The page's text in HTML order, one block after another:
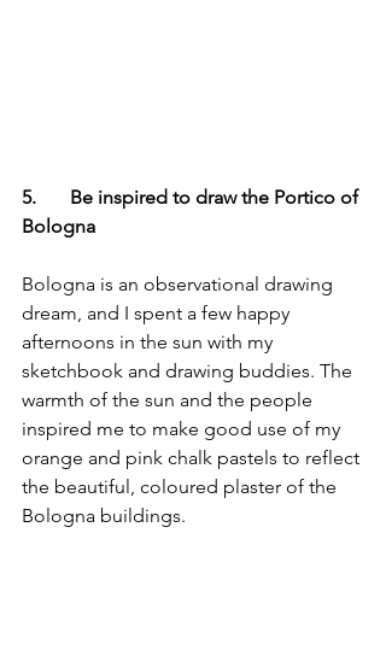
5.       Be inspired to draw the Portico of
Bologna
Bologna is an observational drawing
dream, and I spent a few happy
afternoons in the sun with my
sketchbook and drawing buddies. The
warmth of the sun and the people
inspired me to make good use of my
orange and pink chalk pastels to reflect
the beautiful, coloured plaster of the
Bologna buildings.